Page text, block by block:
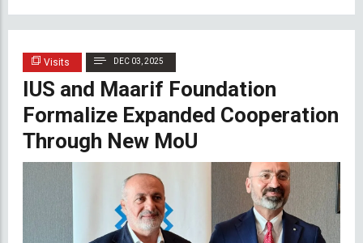
Visits DEC 03, 2025
IUS and Maarif Foundation
Formalize Expanded Cooperation
Through New MoU